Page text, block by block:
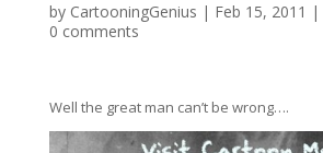
by CartooningGenius | Feb 15, 2011 |
0 comments
Well the great man can’t be wrong….